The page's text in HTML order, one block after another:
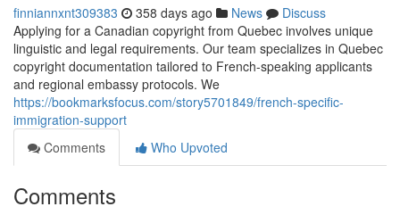
finniannxnt309383 358 days ago News
Discuss
Applying for a Canadian copyright from Quebec involves unique
linguistic and legal requirements. Our team specializes in Quebec
copyright documentation tailored to French-speaking applicants
and regional embassy protocols. We
https://bookmarksfocus.com/story5701849/french-specific-
immigration-support
Comments
Who Upvoted
Comments